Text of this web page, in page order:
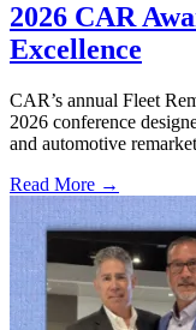
2026 CAR
Excellence
CAR’s annual Fleet
2026 conference
and automotive
Read More →